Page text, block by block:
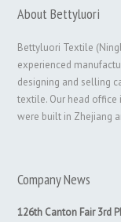
About Bettyluori
Bettyluori Textile
experienced
designing and selling
textile. Our head
were built in Zhejiang
Company News
126th Canton Fair 3rd